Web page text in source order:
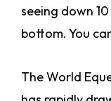
seeing down
bottom. You
The World